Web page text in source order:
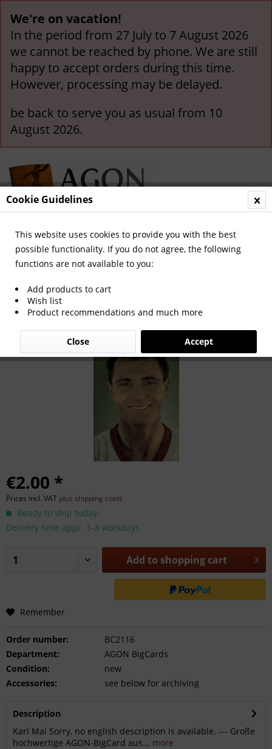
We're on vacation!
In the period from 27 July to 7 August 2026
we cannot be reached by phone. We are still
happy to accept orders during this time.
However, processing may be delayed.
be back to serve you as usual from 10
August 2026.
Menu
Overview German National Players
Karl Mai
€2.00 *
Prices incl. VAT plus shipping costs
Ready to ship today,
Delivery time appr. 1-3 workdays
Add to shopping cart
Remember
Order number:
BC2116
Department:
AGON BigCards
Condition:
new
Accessories:
see below for archiving
Description
Karl Mai Sorry, no english description is available. --- Große
hochwertige AGON-BigCard aus... more
Cookie Guidelines
This website uses cookies to provide you with the best
possible functionality. If you do not agree, the following
functions are not available to you:
Add products to cart
Wish list
Product recommendations and much more
Accept
Close